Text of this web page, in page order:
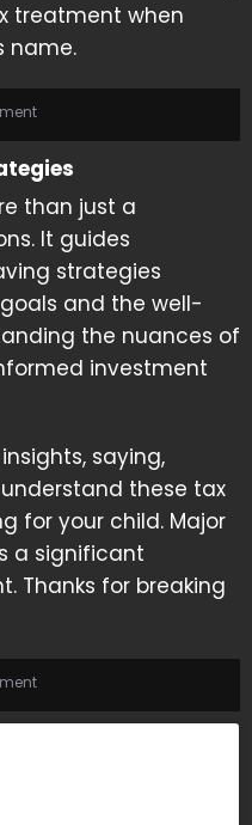
treatment when
name.
than just a
It guides
strategies
and the well-
the nuances of
investment
saying,
these tax
for your child. Major
a significant
Thanks for breaking